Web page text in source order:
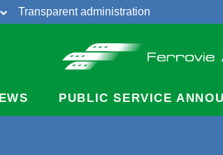
Transparent administration
PUBLIC SERVICE